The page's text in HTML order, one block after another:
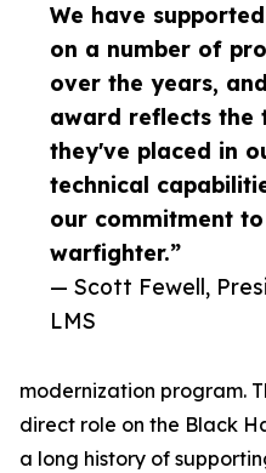
We have
on a number of
over the years,
award reflects the
they've placed in
technical
our commitment
warfighter.”
— Scott Fewell,
LMS
modernization program.
direct role on the Black
a long history of